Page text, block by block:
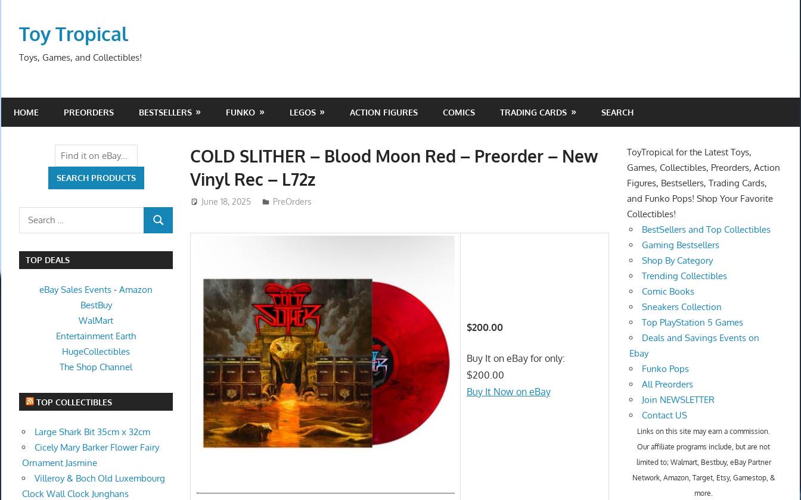
contentToy Tropical
Toys, Games, and Collectibles!
HOME PREORDERS BESTSELLERS FUNKO LEGOS ACTION FIGURES COMICS TRADING CARDS SEARCH
COLD SLITHER – Blood Moon Red – Preorder – New
Vinyl Rec – L72z
June 18, 2025 ToyTropical
PreOrders
$200.00
Buy It on eBay for only:
$200.00
Buy It Now on eBay
Search
SEARCH
TOP DEALS
eBay Sales Events -Amazon
BestBuy
WalMart
Entertainment Earth
HugeCollectibles
The Shop Channel
TOP COLLECTIBLES
Large Shark Bit 35cm x 32cm
Cicely Mary Barker Flower Fairy
Ornament Jasmine
Villeroy & Boch Old Luxembourg
Clock Wall Clock Junghans
ToyTropical for the Latest Toys,
Games, Collectibles, Preorders, Action
Figures, Bestsellers, Trading Cards,
and Funko Pops! Shop Your Favorite
Collectibles!
BestSellers and Top Collectibles
Gaming Bestsellers
Shop By Category
Trending Collectibles
Comic Books
Sneakers Collection
Top PlayStation 5 Games
Deals and Savings Events on
Ebay
Funko Pops
All Preorders
Join NEWSLETTER
Contact US
Links on this site may earn a commission.
Our affiliate programs include, but are not
limited to; Walmart, Bestbuy, eBay Partner
Network, Amazon, Target, Etsy, Gamestop, &
more.